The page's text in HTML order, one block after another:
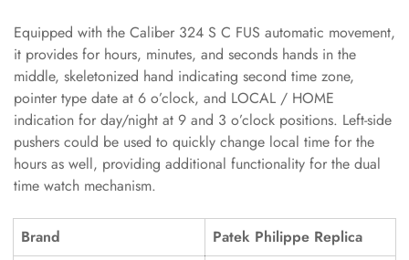
Equipped with the Caliber 324 S C FUS automatic movement,
it provides for hours, minutes, and seconds hands in the
middle, skeletonized hand indicating second time zone,
pointer type date at 6 o’clock, and LOCAL / HOME
indication for day/night at 9 and 3 o’clock positions. Left-side
pushers could be used to quickly change local time for the
hours as well, providing additional functionality for the dual
time watch mechanism.
Brand
Patek Philippe Replica